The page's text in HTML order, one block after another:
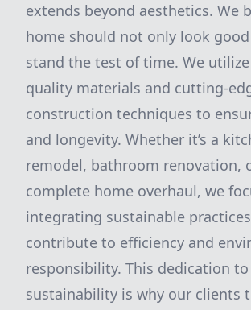
extends beyond aesthetics. We
home should not only look
stand the test of time. We
quality materials and cutting-
construction techniques to
and longevity. Whether it’s a
remodel, bathroom renovation,
complete home overhaul, we
integrating sustainable
contribute to efficiency and
responsibility. This dedication
sustainability is why our clients